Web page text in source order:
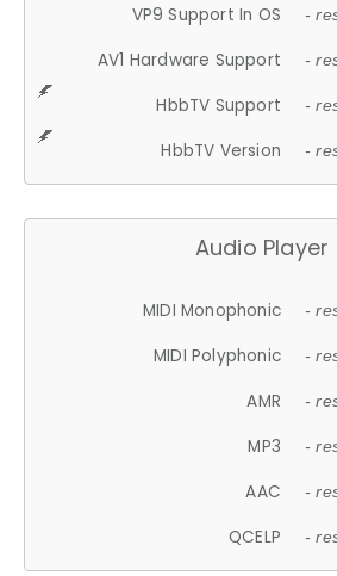
VP9 Support In OS -
AV1 Hardware Support -
HbbTV Support -
HbbTV Version -
Audio Player
MIDI Monophonic -
MIDI Polyphonic -
AMR -
MP3 -
AAC -
QCELP -